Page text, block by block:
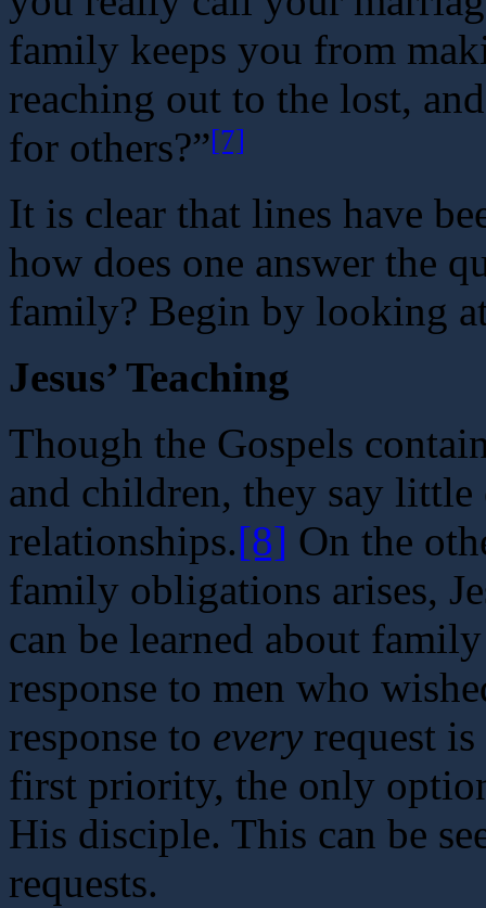
family keeps you from
reaching out to the lost,
for others?”[7]
It is clear that lines have
how does one answer the
family? Begin by looking
Jesus’ Teaching
Though the Gospels
and children, they say
relationships.[8] On the
family obligations arises,
can be learned about
response to men who
response to every request
first priority, the only
His disciple. This can be
requests.